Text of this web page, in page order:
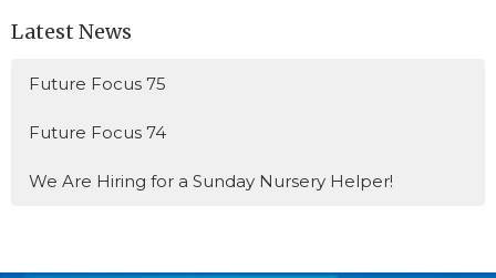
Latest News
Future Focus 75
Future Focus 74
We Are Hiring for a Sunday Nursery Helper!